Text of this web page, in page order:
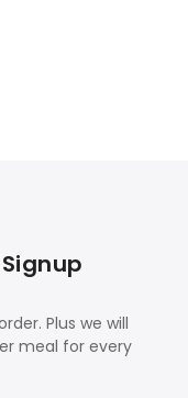
Plus we will
meal for every